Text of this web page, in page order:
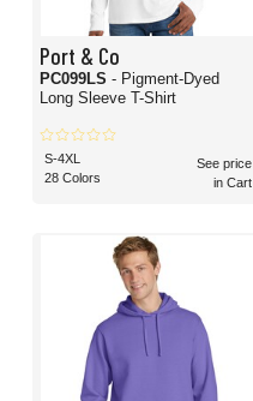
Port & Co
PC099LS - Pigment-Dyed
Long Sleeve T-Shirt
S-4XL
28 Colors
See price
in Cart